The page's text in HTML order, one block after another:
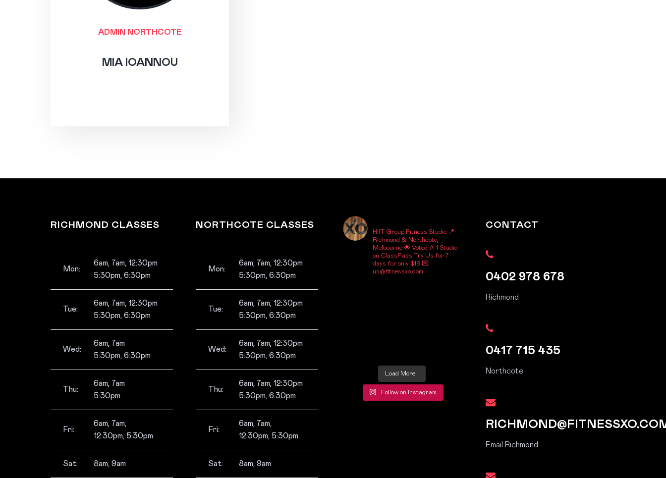
ADMIN NORTHCOTE
MIA IOANNOU
RICHMOND CLASSES
Mon:
6am, 7am, 12:30pm
5:30pm, 6:30pm
Tue:
6am, 7am, 12:30pm
5:30pm, 6:30pm
Wed:
6am, 7am
5:30pm, 6:30pm
Thu:
6am, 7am
5:30pm
Fri:
6am, 7am,
12:30pm, 5:30pm
Sat: 8am, 9am
NORTHCOTE CLASSES
Mon:
6am, 7am, 12:30pm
5:30pm, 6:30pm
Tue:
6am, 7am, 12:30pm
5:30pm, 6:30pm
Wed:
6am, 7am, 12:30pm
5:30pm, 6:30pm
Thu:
6am, 7am, 12:30pm
5:30pm, 6:30pm
Fri:
6am, 7am,
12:30pm, 5:30pm
Sat: 8am, 9am
HIIT Group Fitness Studio 📍
Richmond & Northcote,
Melbourne 🌟 Voted # 1 Studio
on ClassPass Try Us for 7
days for only $19 💌
us@fitnessxo.com
Load More…
Follow on Instagram
CONTACT
0402 978 678
Richmond
0417 715 435
Northcote
Email Richmond